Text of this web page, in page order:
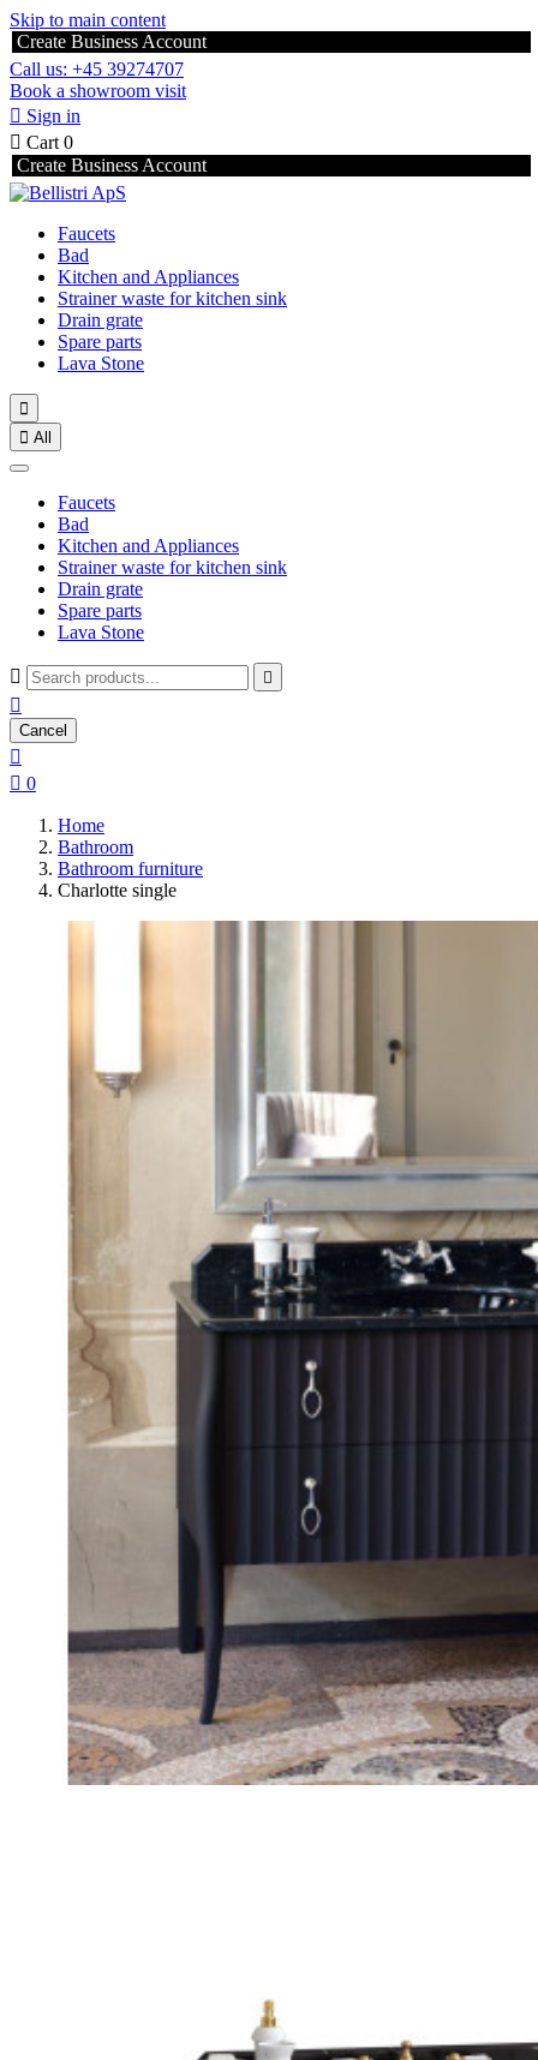
Skip to main content
Create Business Account
Call us: +45 39274707
Book a showroom visit
 Sign in
 Cart 0
Create Business Account
Faucets
Bad
Kitchen and Appliances
Strainer waste for kitchen sink
Drain grate
Spare parts
Lava Stone

 All
Faucets
Bad
Kitchen and Appliances
Strainer waste for kitchen sink
Drain grate
Spare parts
Lava Stone
 

Cancel

 0
Home
Bathroom
Bathroom furniture
Charlotte single